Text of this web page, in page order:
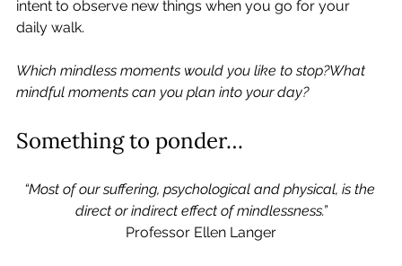
intent to observe new things when you go for your
daily walk.
Which mindless moments would you like to stop?What
mindful moments can you plan into your day?
Something to ponder…
“Most of our suffering, psychological and physical, is the
direct or indirect effect of mindlessness.”
Professor Ellen Langer